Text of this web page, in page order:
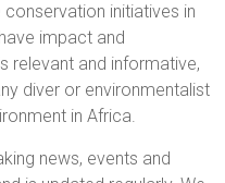
initiatives in
impact and
relevant and informative,
diver or environmentalist
in Africa.
news, events and